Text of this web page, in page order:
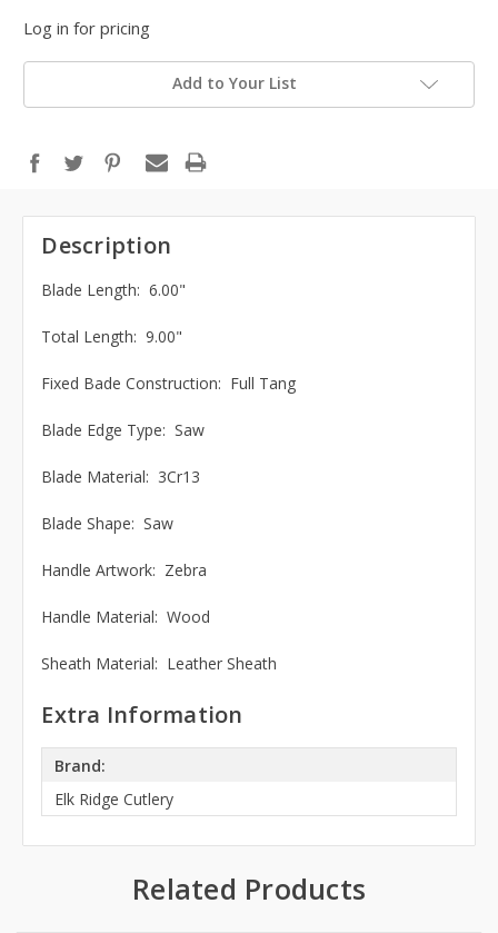
Log in for pricing
Add to Your List
Description
Blade Length: 6.00"
Total Length: 9.00"
Fixed Bade Construction: Full Tang
Blade Edge Type: Saw
Blade Material: 3Cr13
Blade Shape: Saw
Handle Artwork: Zebra
Handle Material: Wood
Sheath Material: Leather Sheath
Extra Information
Brand:
Elk Ridge Cutlery
Related Products